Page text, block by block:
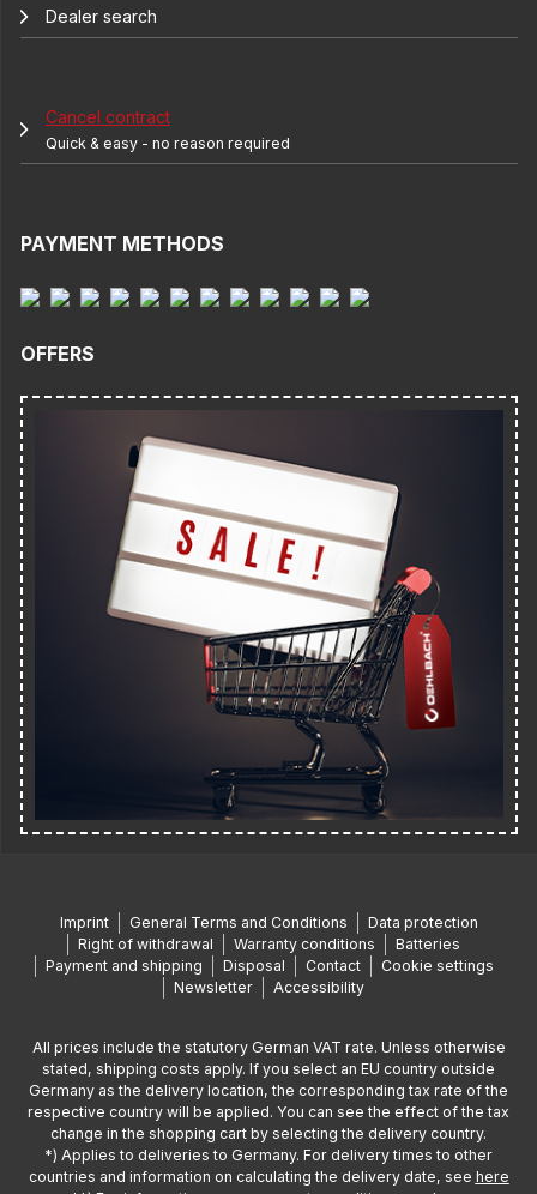
Dealer search
Cancel contract
Quick & easy - no reason required
PAYMENT METHODS
OFFERS
Imprint General Terms and Conditions
Data protection
Right of withdrawal
Warranty conditions
Batteries
Payment and shipping
Disposal Contact
Cookie settings
Newsletter
Accessibility
All prices include the statutory German VAT rate. Unless otherwise
stated, shipping costs apply. If you select an EU country outside
Germany as the delivery location, the corresponding tax rate of the
respective country will be applied. You can see the effect of the tax
change in the shopping cart by selecting the delivery country.
*) Applies to deliveries to Germany. For delivery times to other
countries and information on calculating the delivery date, see here